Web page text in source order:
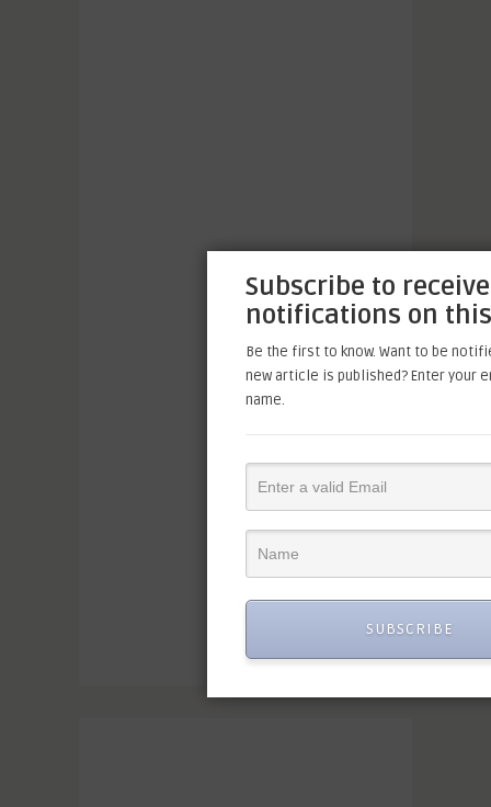
Subscribe to
notifications on
Be the first to know. Want to be
new article is published? Enter your
name.
SUBSCRIBE